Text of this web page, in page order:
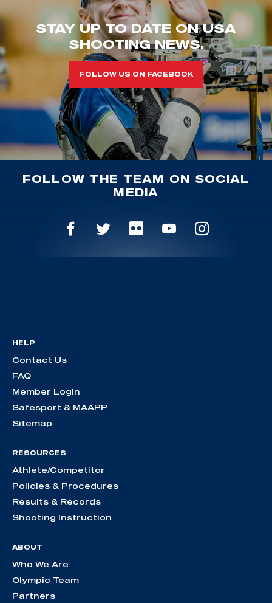
STAY UP TO DATE ON USA
SHOOTING NEWS.
FOLLOW US ON FACEBOOK
FOLLOW THE TEAM ON SOCIAL
MEDIA
HELP
Contact Us
FAQ
Member Login
Safesport & MAAPP
Sitemap
RESOURCES
Athlete/Competitor
Policies & Procedures
Results & Records
Shooting Instruction
ABOUT
Who We Are
Olympic Team
Partners